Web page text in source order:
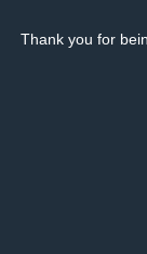
Thank you for